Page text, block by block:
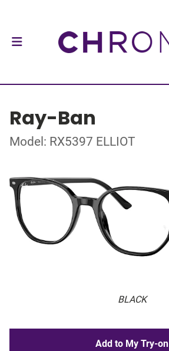
Ray-Ban
Model: RX5397 ELLIOT
BLACK
Add to My Try-on